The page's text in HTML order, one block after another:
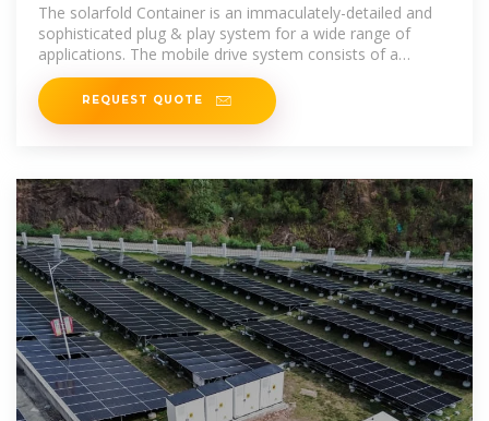
The solarfold Container is an immaculately-detailed and
sophisticated plug & play system for a wide range of
applications. The mobile drive system consists of a
flexible drive unit mounted
REQUEST QUOTE